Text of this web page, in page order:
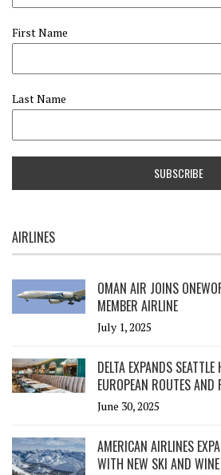
First Name
Last Name
AIRLINES
OMAN AIR JOINS
MEMBER AIRLINE
July 1, 2025
DELTA EXPANDS
EUROPEAN ROUTES
June 30, 2025
AMERICAN AIRLINES
WITH NEW SKI AND